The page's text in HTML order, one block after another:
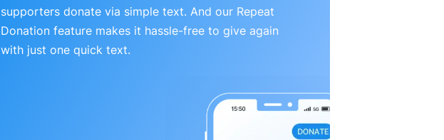
supporters donate via simple text. And our Repeat
Donation feature makes it hassle-free to give again
with just one quick text.